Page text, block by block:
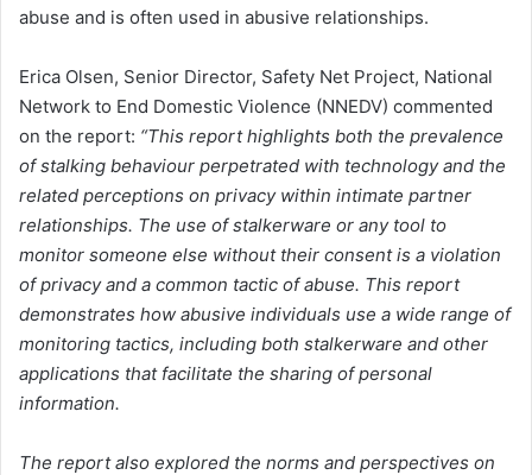
abuse and is often used in abusive relationships.
Erica Olsen, Senior Director, Safety Net Project, National
Network to End Domestic Violence (NNEDV) commented
on the report: “This report highlights both the prevalence
of stalking behaviour perpetrated with technology and the
related perceptions on privacy within intimate partner
relationships. The use of stalkerware or any tool to
monitor someone else without their consent is a violation
of privacy and a common tactic of abuse. This report
demonstrates how abusive individuals use a wide range of
monitoring tactics, including both stalkerware and other
applications that facilitate the sharing of personal
information.
The report also explored the norms and perspectives on